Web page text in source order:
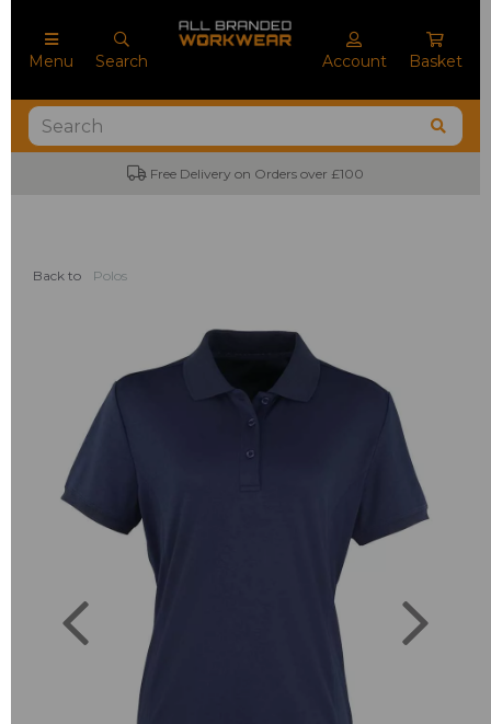
Menu Search Account Basket
Free Delivery on Orders over £100
Back to Polos
Previous